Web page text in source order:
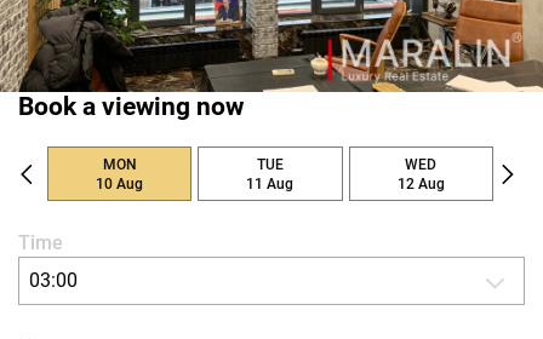
Book a viewing now
MON
10 Aug
TUE
11 Aug
WED
12 Aug
Time
03:00